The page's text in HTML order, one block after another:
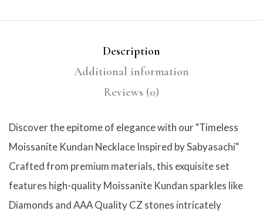
Description
Additional information
Reviews (0)
Discover the epitome of elegance with our "Timeless
Moissanite Kundan Necklace Inspired by Sabyasachi"
Crafted from premium materials, this exquisite set
features high-quality Moissanite Kundan sparkles like
Diamonds and AAA Quality CZ stones intricately